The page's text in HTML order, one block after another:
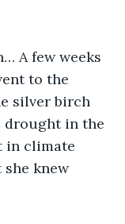
A few weeks
to the
silver birch
drought in the
in climate
she knew